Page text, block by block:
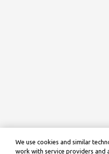
We use cookies and similar
work with service providers and